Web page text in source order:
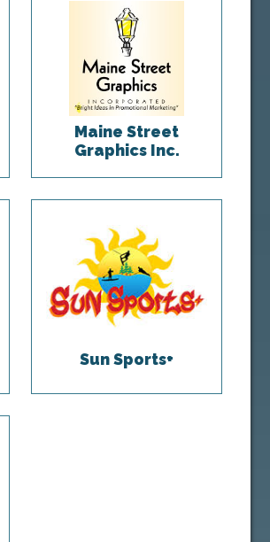
Maine Street
Graphics Inc.
Sun Sports+